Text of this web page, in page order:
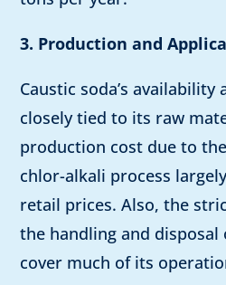
3. Production and
Caustic soda’s availability
closely tied to its raw
production cost due to
chlor-alkali process
retail prices. Also, the
the handling and disposal
cover much of its